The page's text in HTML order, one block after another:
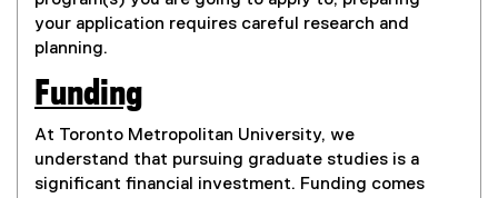
your application requires careful research and
planning.
Funding
At Toronto Metropolitan University, we
understand that pursuing graduate studies is a
significant financial investment. Funding comes